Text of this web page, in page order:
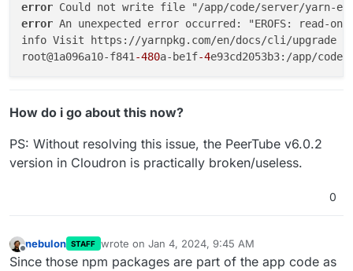
error
error An unexpected error occurred: "EROFS:
info Visit https://yarnpkg.com/en/docs/cli/upgrade
root@1a096a10-f841-480a-be1f-4
How do i go about this now?
PS: Without resolving this issue, the PeerTube v6.0.2
version in Cloudron is practically broken/useless.
0
Offline
nebulon STAFF wrote on Jan 4, 2024, 9:45 AM
last edited by
Since those npm packages are part of the app code as